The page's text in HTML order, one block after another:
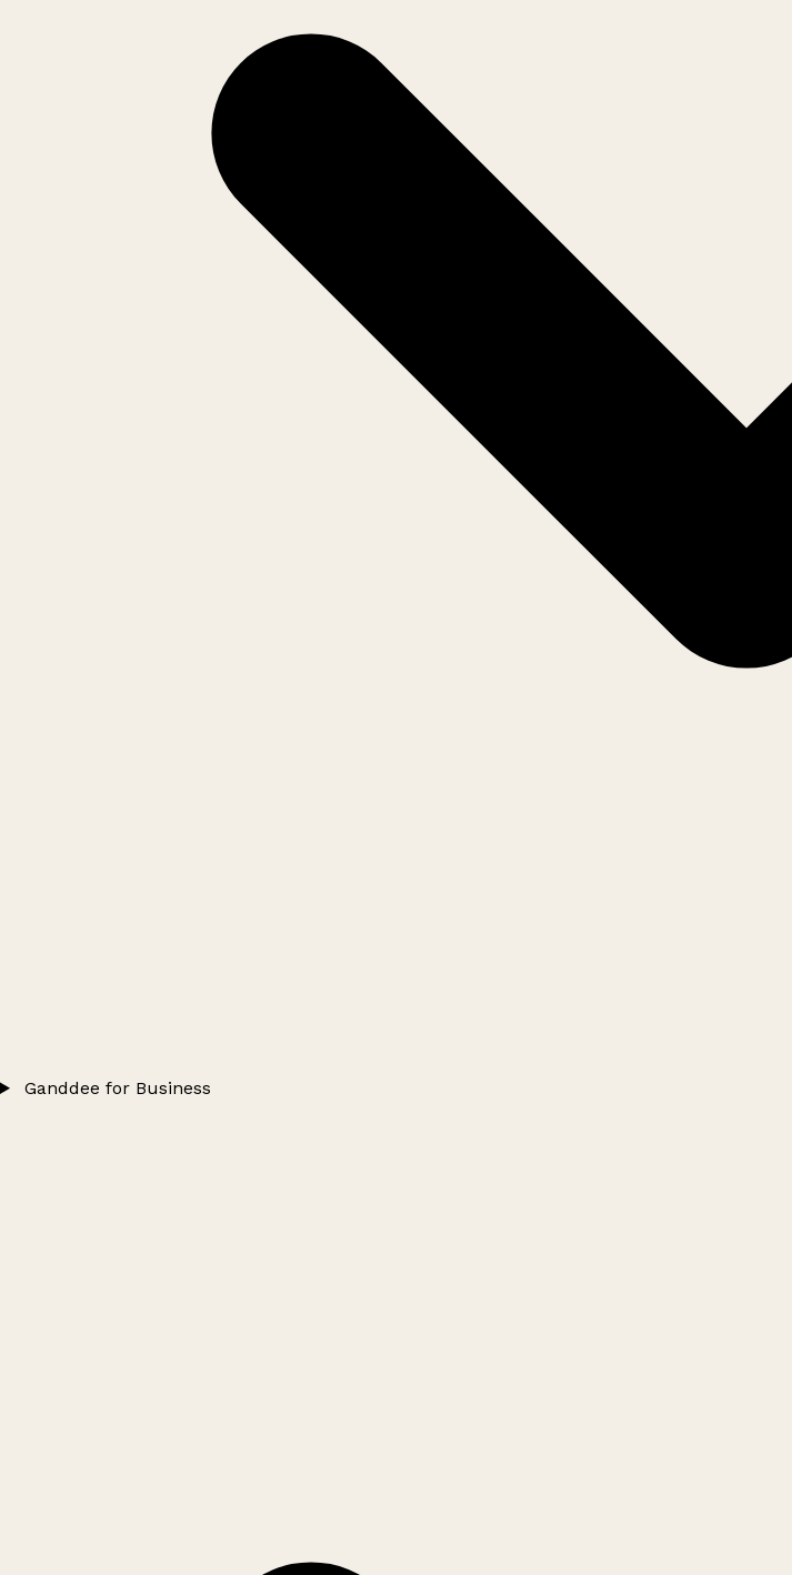
Ganddee for Business